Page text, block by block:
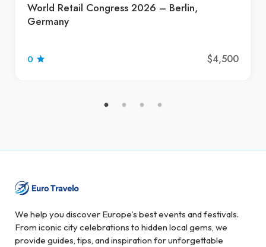
World Retail Congress 2026 – Berlin,
Germany
0 $4,500
We help you discover Europe’s best events and festivals.
From iconic city celebrations to hidden local gems, we
provide guides, tips, and inspiration for unforgettable